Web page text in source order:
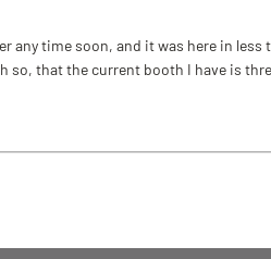
any time soon, and it was here in
that the current booth I have is